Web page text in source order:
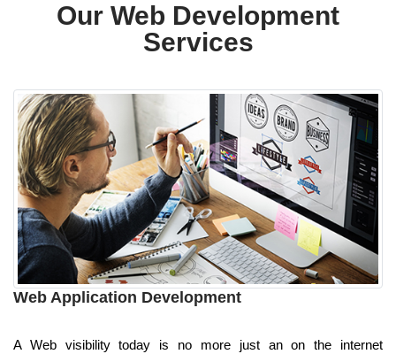
Our Web Development
Services
Web Application Development
A Web visibility today is no more just an on the internet